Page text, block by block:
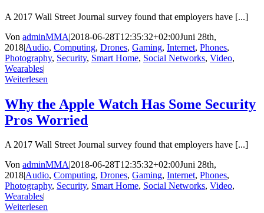
A 2017 Wall Street Journal survey found that employers have [...]
Von adminMMA|2018-06-28T12:35:32+02:00Juni 28th,
2018|Audio, Computing, Drones, Gaming, Internet, Phones,
Photography, Security, Smart Home, Social Networks, Video,
Wearables|
Weiterlesen
Why the Apple Watch Has Some Security
Pros Worried
A 2017 Wall Street Journal survey found that employers have [...]
Von adminMMA|2018-06-28T12:35:32+02:00Juni 28th,
2018|Audio, Computing, Drones, Gaming, Internet, Phones,
Photography, Security, Smart Home, Social Networks, Video,
Wearables|
Weiterlesen